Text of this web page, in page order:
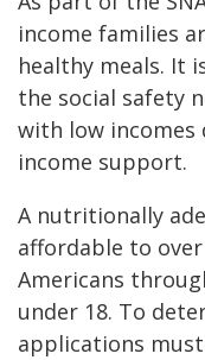
income families
healthy meals. It
the social safety
with low incomes
income support.
A nutritionally
affordable to
Americans
under 18. To
applications